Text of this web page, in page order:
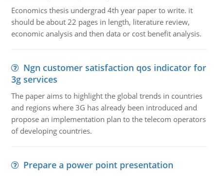
Economics thesis undergrad 4th year paper to write. it
should be about 22 pages in length, literature review,
economic analysis and then data or cost benefit analysis.
Ngn customer satisfaction qos indicator for
3g services
The paper aims to highlight the global trends in countries
and regions where 3G has already been introduced and
propose an implementation plan to the telecom operators
of developing countries.
Prepare a power point presentation